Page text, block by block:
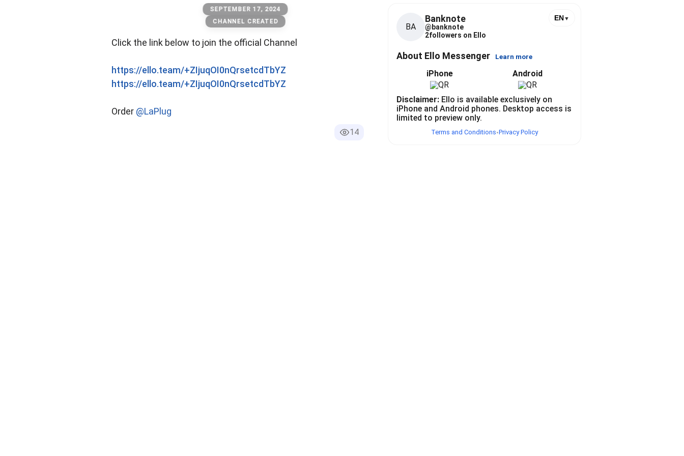
SEPTEMBER 17, 2024
CHANNEL CREATED
Click the link below to join the official Channel
https://ello.team/+ZIjuqOI0nQrsetcdTbYZ
https://ello.team/+ZIjuqOI0nQrsetcdTbYZ
Order @LaPlug
14
BA
Banknote
@ banknote
2followers on Ello
EN▼
About Ello Messenger Learn more
iPhone Android
Disclaimer: Ello is available exclusively on
iPhone and Android phones. Desktop access is
limited to preview only.
Terms and Conditions•Privacy Policy